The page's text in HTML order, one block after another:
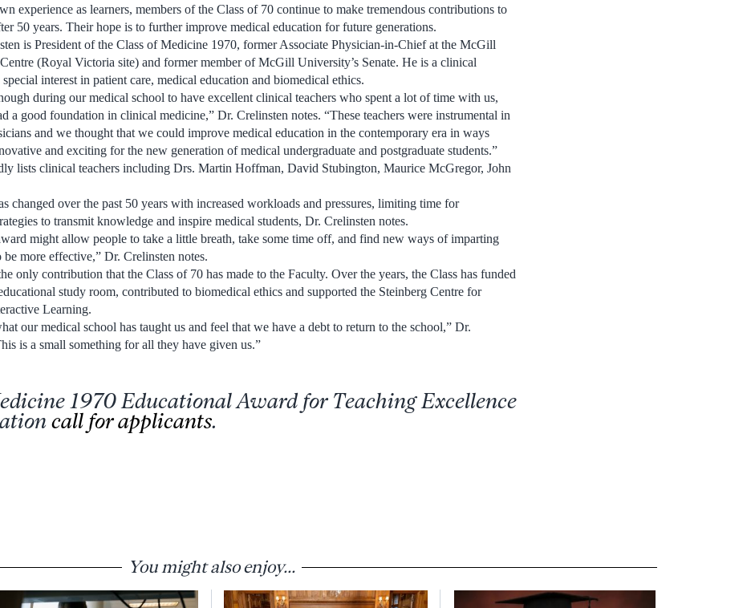
experience as learners, members of the Class of 70 continue to make tremendous contributions to
50 years. Their hope is to further improve medical education for future generations.
is President of the Class of Medicine 1970, former Associate Physician-in-Chief at the McGill
(Royal Victoria site) and former member of McGill University’s Senate. He is a clinical
interest in patient care, medical education and biomedical ethics.
during our medical school to have excellent clinical teachers who spent a lot of time with us,
a good foundation in clinical medicine,” Dr. Crelinsten notes. “These teachers were instrumental in
and we thought that we could improve medical education in the contemporary era in ways
and exciting for the new generation of medical undergraduate and postgraduate students.”
lists clinical teachers including Drs. Martin Hoffman, David Stubington, Maurice McGregor, John
changed over the past 50 years with increased workloads and pressures, limiting time for
to transmit knowledge and inspire medical students, Dr. Crelinsten notes.
might allow people to take a little breath, take some time off, and find new ways of imparting
more effective,” Dr. Crelinsten notes.
only contribution that the Class of 70 has made to the Faculty. Over the years, the Class has funded
study room, contributed to biomedical ethics and supported the Steinberg Centre for
Learning.
our medical school has taught us and feel that we have a debt to return to the school,” Dr.
is a small something for all they have given us.”
1970 Educational Award for Teaching Excellence
call for applicants.
You might also enjoy...